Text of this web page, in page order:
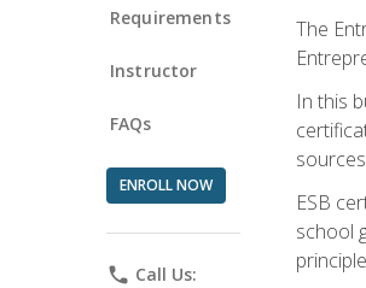
Requirements
Instructor
FAQs
ENROLL NOW
phone Call Us:
The
In this
ESB
school